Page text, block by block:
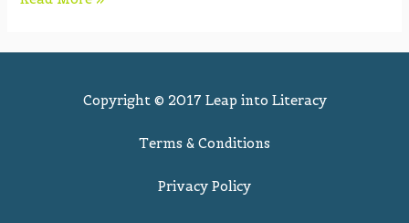
Copyright © 2017 Leap into Literacy
Terms & Conditions
Privacy Policy